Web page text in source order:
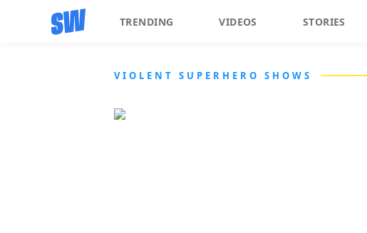
TRENDING VIDEOS STORIES
VIOLENT SUPERHERO SHOWS